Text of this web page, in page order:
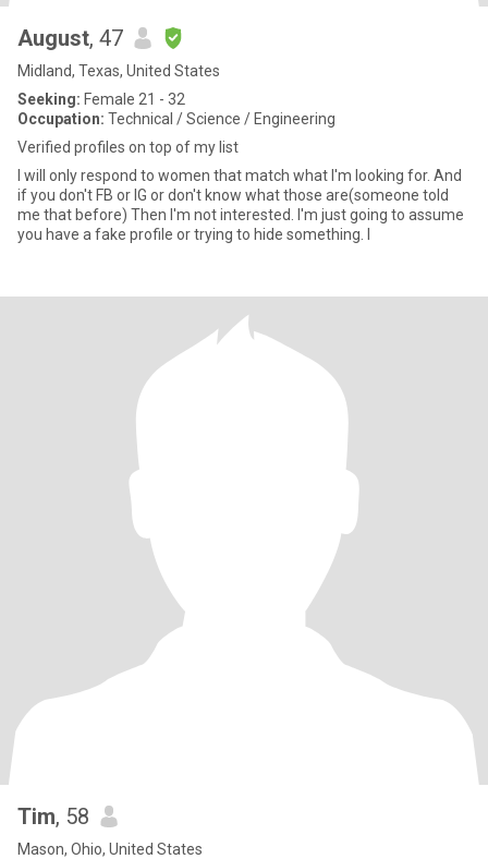
August, 47
Midland, Texas, United States
Seeking: Female 21 - 32
Occupation: Technical / Science / Engineering
Verified profiles on top of my list
I will only respond to women that match what I'm looking for. And
if you don't FB or IG or don't know what those are(someone told
me that before) Then I'm not interested. I'm just going to assume
you have a fake profile or trying to hide something. I
Tim, 58
Mason, Ohio, United States